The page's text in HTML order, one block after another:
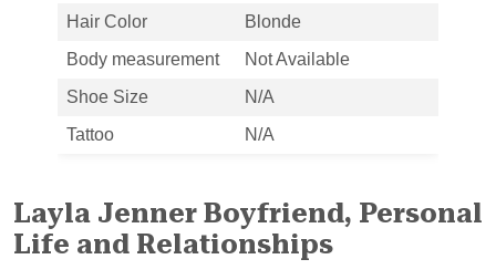
Hair Color
Blonde
Body measurement
Not Available
Shoe Size
N/A
Tattoo
N/A
Layla Jenner Boyfriend, Personal
Life and Relationships